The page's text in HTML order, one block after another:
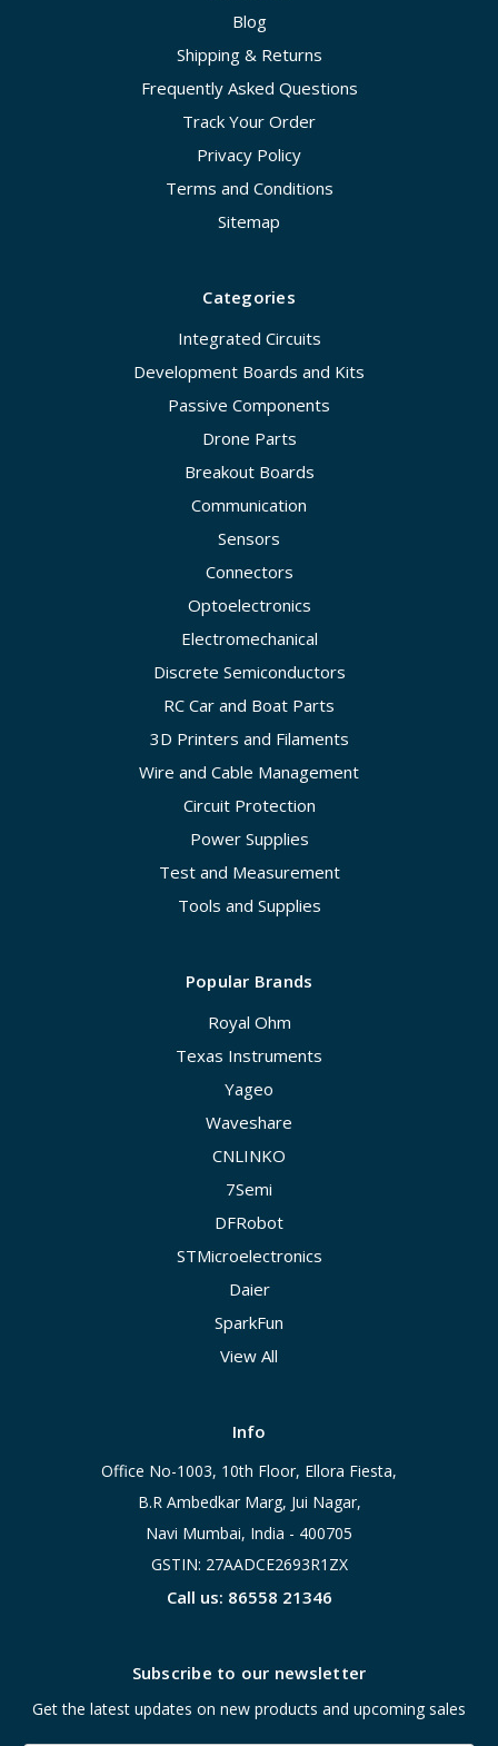
Blog
Shipping & Returns
Frequently Asked Questions
Track Your Order
Privacy Policy
Terms and Conditions
Sitemap
Categories
Integrated Circuits
Development Boards and Kits
Passive Components
Drone Parts
Breakout Boards
Communication
Sensors
Connectors
Optoelectronics
Electromechanical
Discrete Semiconductors
RC Car and Boat Parts
3D Printers and Filaments
Wire and Cable Management
Circuit Protection
Power Supplies
Test and Measurement
Tools and Supplies
Popular Brands
Royal Ohm
Texas Instruments
Yageo
Waveshare
CNLINKO
7Semi
DFRobot
STMicroelectronics
Daier
SparkFun
View All
Info
Office No-1003, 10th Floor, Ellora Fiesta,
B.R Ambedkar Marg, Jui Nagar,
Navi Mumbai, India - 400705
GSTIN: 27AADCE2693R1ZX
Call us: 86558 21346
Subscribe to our newsletter
Get the latest updates on new products and upcoming sales